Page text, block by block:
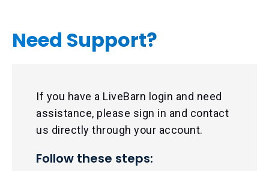
Need Support?
If you have a LiveBarn login and need
assistance, please sign in and contact
us directly through your account.
Follow these steps: